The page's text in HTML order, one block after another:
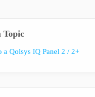
Topic
a Qolsys IQ Panel 2 / 2+